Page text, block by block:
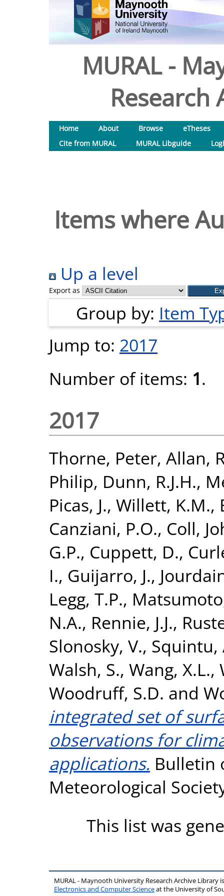
MURAL -
Research
Home About Browse
eTheses
Cite from MURAL
MURAL Libguide
Items where
Up a level
Export as
Group by: Item
Jump to: 2017
Number of items: 1.
2017
Thorne, Peter, Allan,
Philip, Dunn, R.J.H.,
Picas, J., Willett, K.M.,
Canziani, P.O., Coll,
G.P., Cuppett, D.,
I., Guijarro, J.,
Legg, T.P.,
N.A., Rennie, J.J.,
Slonosky, V., Squintu,
Walsh, S., Wang, X.L.,
Woodruff, S.D. and
integrated set of
observations for
applications. Bulletin
Meteorological
This list was
MURAL - Maynooth University Research Archive Library
Electronics and Computer Scienceat the University of